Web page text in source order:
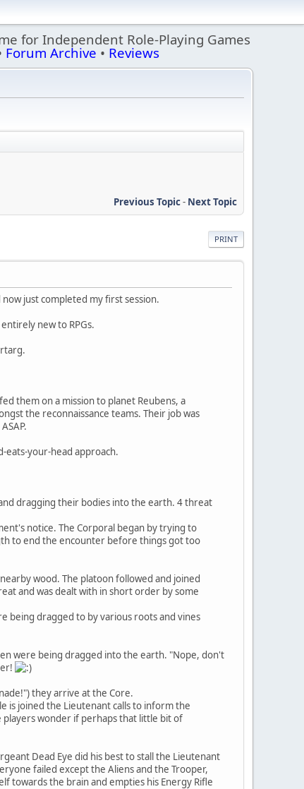
for Independent Role-Playing Games
Forum Archive • Reviews
Previous Topic- Next Topic
PRINT
just completed my first session.
new to RPGs.
them on a mission to planet Reubens, a
the reconnaissance teams. Their job was
eats-your-head approach.
dragging their bodies into the earth. 4 threat
notice. The Corporal began by trying to
to end the encounter before things got too
wood. The platoon followed and joined
and was dealt with in short order by some
being dragged to by various roots and vines
were being dragged into the earth. "Nope, don't
they arrive at the Core.
is joined the Lieutenant calls to inform the
players wonder if perhaps that little bit of
Dead Eye did his best to stall the Lieutenant
failed except the Aliens and the Trooper,
towards the brain and empties his Energy Rifle